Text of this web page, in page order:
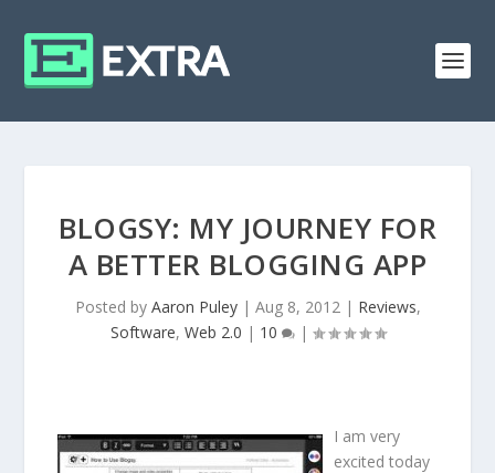
BLOGSY: MY JOURNEY FOR
A BETTER BLOGGING APP
Posted by Aaron Puley| Aug 8, 2012| Reviews,
Software, Web 2.0 | 10 |
I am very
excited today